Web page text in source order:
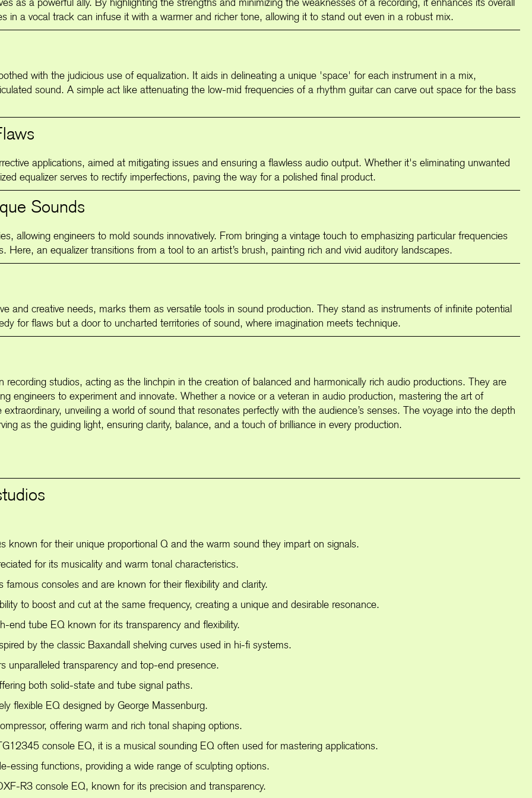
in a vocal track can infuse it with a warmer and richer tone, allowing it to stand out even in a robust mix.
with the judicious use of equalization. It aids in delineating a unique 'space' for each instrument in a mix,
sound. A simple act like attenuating the low-mid frequencies of a rhythm guitar can carve out space for the bass
applications, aimed at mitigating issues and ensuring a flawless audio output. Whether it's eliminating unwanted
equalizer serves to rectify imperfections, paving the way for a polished final product.
Sounds
allowing engineers to mold sounds innovatively. From bringing a vintage touch to emphasizing particular frequencies
an equalizer transitions from a tool to an artist’s brush, painting rich and vivid auditory landscapes.
and creative needs, marks them as versatile tools in sound production. They stand as instruments of infinite potential
for flaws but a door to uncharted territories of sound, where imagination meets technique.
studios, acting as the linchpin in the creation of balanced and harmonically rich audio productions. They are
engineers to experiment and innovate. Whether a novice or a veteran in audio production, mastering the art of
unveiling a world of sound that resonates perfectly with the audience’s senses. The voyage into the depth
as the guiding light, ensuring clarity, balance, and a touch of brilliance in every production.
for their unique proportional Q and the warm sound they impart on signals.
for its musicality and warm tonal characteristics.
consoles and are known for their flexibility and clarity.
to boost and cut at the same frequency, creating a unique and desirable resonance.
end tube EQ known for its transparency and flexibility.
by the classic Baxandall shelving curves used in hi-fi systems.
transparency and top-end presence.
both solid-state and tube signal paths.
flexible EQ designed by George Massenburg.
offering warm and rich tonal shaping options.
console EQ, it is a musical sounding EQ often used for mastering applications.
functions, providing a wide range of sculpting options.
R3 console EQ, known for its precision and transparency.